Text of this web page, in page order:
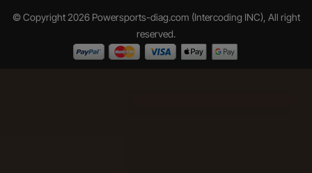
© Copyright 2026 Powersports-diag.com (Intercoding INC), All right
reserved.